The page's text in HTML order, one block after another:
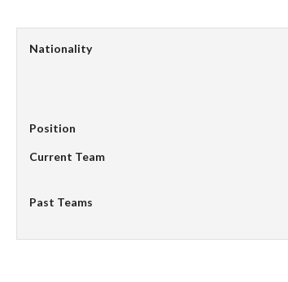
Nationality
Position
Current Team
Past Teams